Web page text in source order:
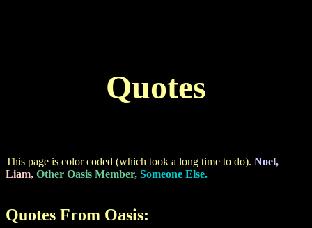
Quotes
This page is color coded (which took a long time to do). Noel,
Liam, Other Oasis Member, Someone Else.
Quotes From Oasis: